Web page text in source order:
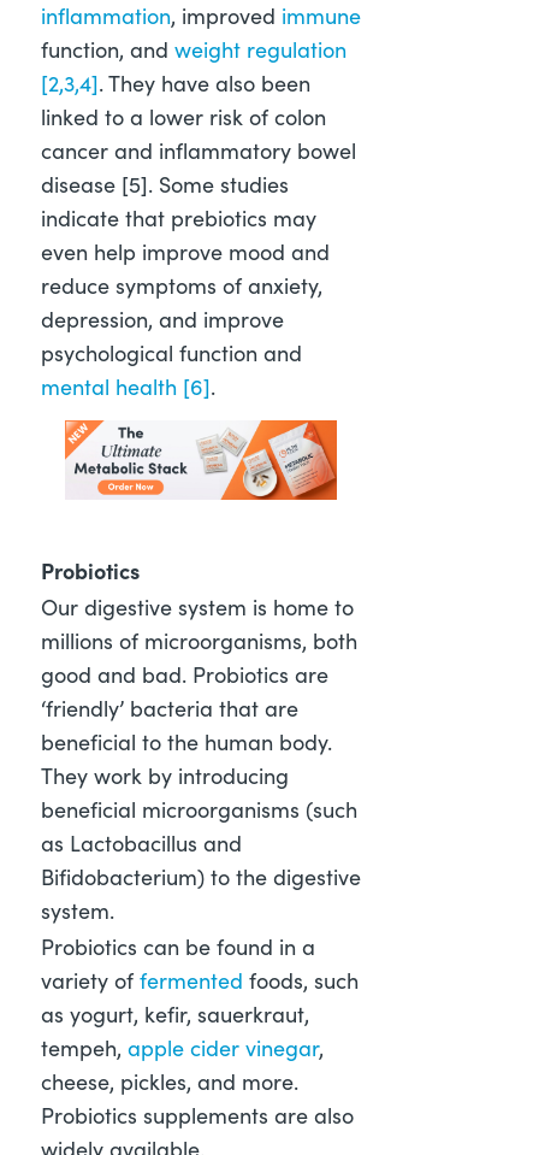
inflammation, improved immune
function, and weight regulation
[2,3,4]. They have also been
linked to a lower risk of colon
cancer and inflammatory bowel
disease [5]. Some studies
indicate that prebiotics may
even help improve mood and
reduce symptoms of anxiety,
depression, and improve
psychological function and
mental health [6].
Probiotics
Our digestive system is home to
millions of microorganisms, both
good and bad. Probiotics are
‘friendly’ bacteria that are
beneficial to the human body.
They work by introducing
beneficial microorganisms (such
as Lactobacillus and
Bifidobacterium) to the digestive
system.
Probiotics can be found in a
variety of fermented foods, such
as yogurt, kefir, sauerkraut,
tempeh, apple cider vinegar,
cheese, pickles, and more.
Probiotics supplements are also
widely available.